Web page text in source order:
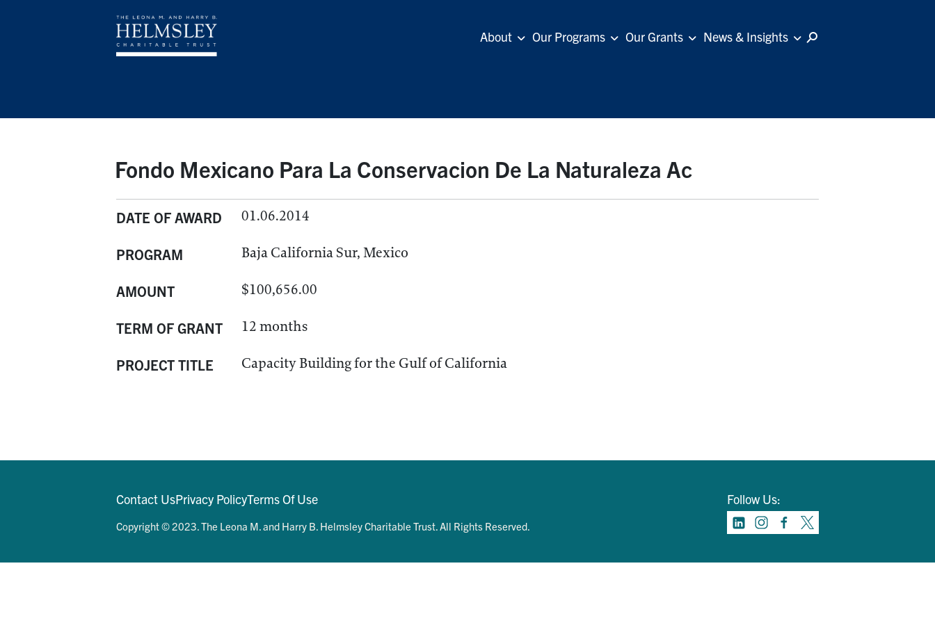
About Our Programs Our Grants News & Insights
Fondo Mexicano Para La Conservacion De La Naturaleza Ac
DATE OF AWARD 01.06.2014
PROGRAM Baja California Sur, Mexico
AMOUNT $100,656.00
TERM OF GRANT 12 months
PROJECT TITLE Capacity Building for the Gulf of California
Contact UsPrivacy PolicyTerms Of Use Follow Us:
Copyright © 2023. The Leona M. and Harry B. Helmsley Charitable Trust. All Rights Reserved.